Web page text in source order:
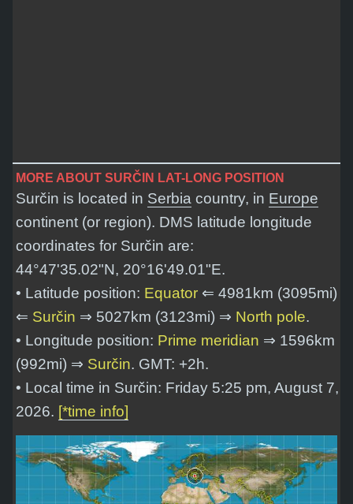
MORE ABOUT SURČIN LAT-LONG POSITION
Surčin is located in Serbia country, in Europe
continent (or region). DMS latitude longitude
coordinates for Surčin are:
44°47'35.02"N, 20°16'49.01"E.
• Latitude position: Equator ⇐ 4981km (3095mi)
⇐ Surčin ⇒ 5027km (3123mi) ⇒ North pole.
• Longitude position: Prime meridian ⇒ 1596km
(992mi) ⇒ Surčin. GMT: +2h.
• Local time in Surčin: Friday 5:25 pm, August 7,
2026. [*time info]